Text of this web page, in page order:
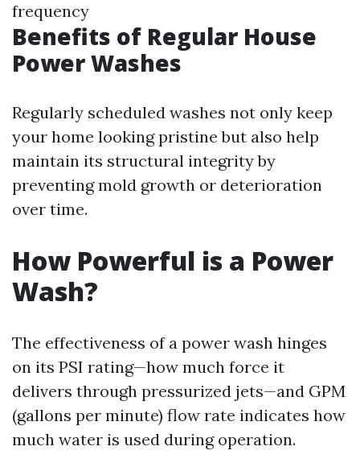
frequency
Benefits of Regular House
Power Washes
Regularly scheduled washes not only keep
your home looking pristine but also help
maintain its structural integrity by
preventing mold growth or deterioration
over time.
How Powerful is a Power
Wash?
The effectiveness of a power wash hinges
on its PSI rating—how much force it
delivers through pressurized jets—and GPM
(gallons per minute) flow rate indicates how
much water is used during operation.